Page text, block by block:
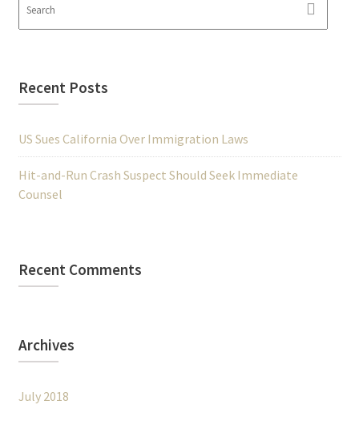
Recent Posts
US Sues California Over Immigration Laws
Hit-and-Run Crash Suspect Should Seek Immediate
Counsel
Recent Comments
Archives
July 2018